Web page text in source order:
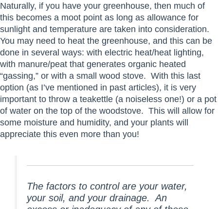
Naturally, if you have your greenhouse, then much of
this becomes a moot point as long as allowance for
sunlight and temperature are taken into consideration.
You may need to heat the greenhouse, and this can be
done in several ways: with electric heat/heat lighting,
with manure/peat that generates organic heated
“gassing,” or with a small wood stove. With this last
option (as I’ve mentioned in past articles), it is very
important to throw a teakettle (a noiseless one!) or a pot
of water on the top of the woodstove. This will allow for
some moisture and humidity, and your plants will
appreciate this even more than you!
The factors to control are your water,
your soil, and your drainage. An